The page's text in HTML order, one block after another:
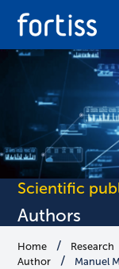
Scientific
Authors
Home Research
Author
Manuel